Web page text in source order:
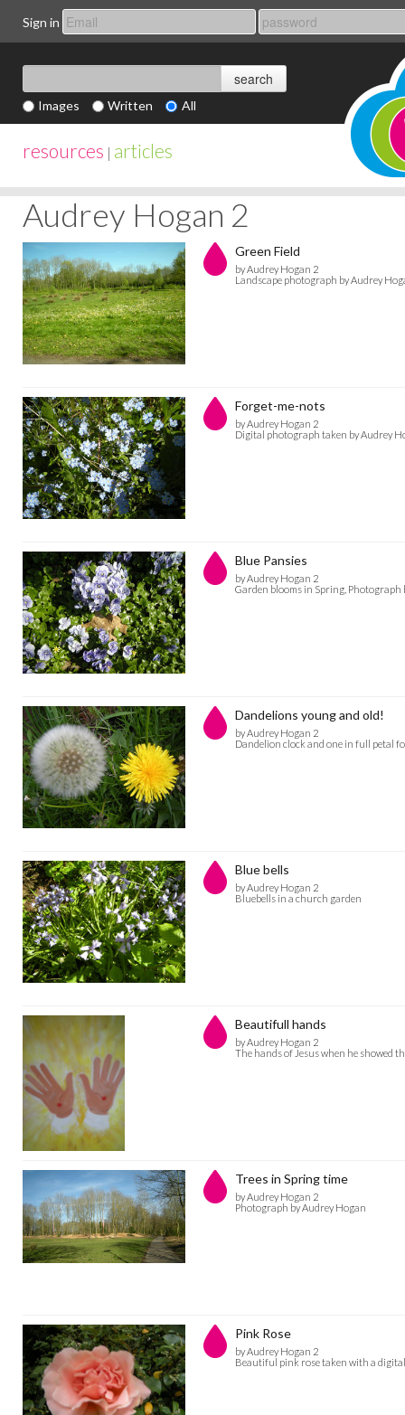
Sign in
Images Written All
resources | articles
Audrey Hogan 2
Green Field
by Audrey Hogan 2
Landscape photograph by Audrey
Forget-me-nots
by Audrey Hogan 2
Digital photograph taken by Audrey
Blue Pansies
by Audrey Hogan 2
Garden blooms in Spring, Photograph
Dandelions young and old!
by Audrey Hogan 2
Dandelion clock and one in full petal
Blue bells
by Audrey Hogan 2
Bluebells in a church garden
Beautifull hands
by Audrey Hogan 2
The hands of Jesus when he showed
Trees in Spring time
by Audrey Hogan 2
Photograph by Audrey Hogan
Pink Rose
by Audrey Hogan 2
Beautiful pink rose taken with a